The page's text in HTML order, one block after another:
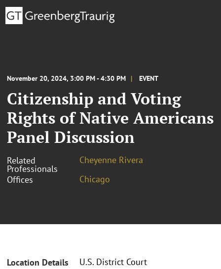
November 20, 2024, 3:00 PM - 4:30 PM EVENT
Citizenship and Voting
Rights of Native Americans
Panel Discussion
Related
Professionals
Cheyenne Rivera
Offices
Chicago
Location Details
U.S. District Court